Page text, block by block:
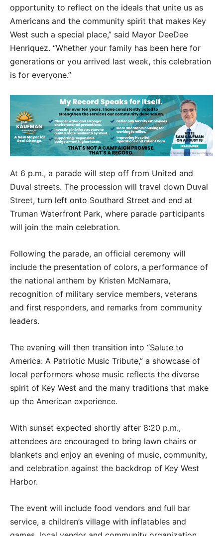
opportunity to reflect on the ideals that unite us as
Americans and the community spirit that makes Key
West such a special place,” said Mayor DeeDee
Henriquez. “Whether your family has been here for
generations or you arrived last week, this celebration
is for everyone.”
At 6 p.m., a parade will step off from United and
Duval streets. The procession will travel down Duval
Street, turn left onto Southard Street and end at
Truman Waterfront Park, where parade participants
will join the main celebration.
Following the parade, an official ceremony will
include the presentation of colors, a performance of
the national anthem by Kristen McNamara,
recognition of military service members, veterans
and first responders, and remarks from community
leaders.
The evening will then transition into “Salute to
America: A Patriotic Music Tribute,” a showcase of
local performers whose music reflects the diverse
spirit of Key West and the many traditions that make
up the American experience.
With sunset expected shortly after 8:20 p.m.,
attendees are encouraged to bring lawn chairs or
blankets and enjoy an evening of music, community,
and celebration against the backdrop of Key West
Harbor.
The event will include food vendors and full bar
service, a children’s village with inflatables and